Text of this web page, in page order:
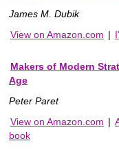
James M. Dubik
View on Amazon.com |
Makers of Modern
Age
Peter Paret
View on Amazon.com |
book